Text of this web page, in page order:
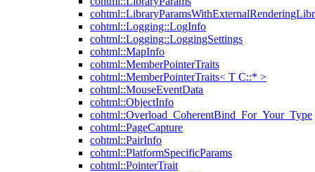
cohtml::Logging::LogInfo
cohtml::Logging::LoggingSettings
cohtml::MapInfo
cohtml::MemberPointerTraits
cohtml::MemberPointerTraits< T C::* >
cohtml::MouseEventData
cohtml::ObjectInfo
cohtml::Overload_CoherentBind_For_Your_Type
cohtml::PageCapture
cohtml::PairInfo
cohtml::PlatformSpecificParams
cohtml::PointerTrait